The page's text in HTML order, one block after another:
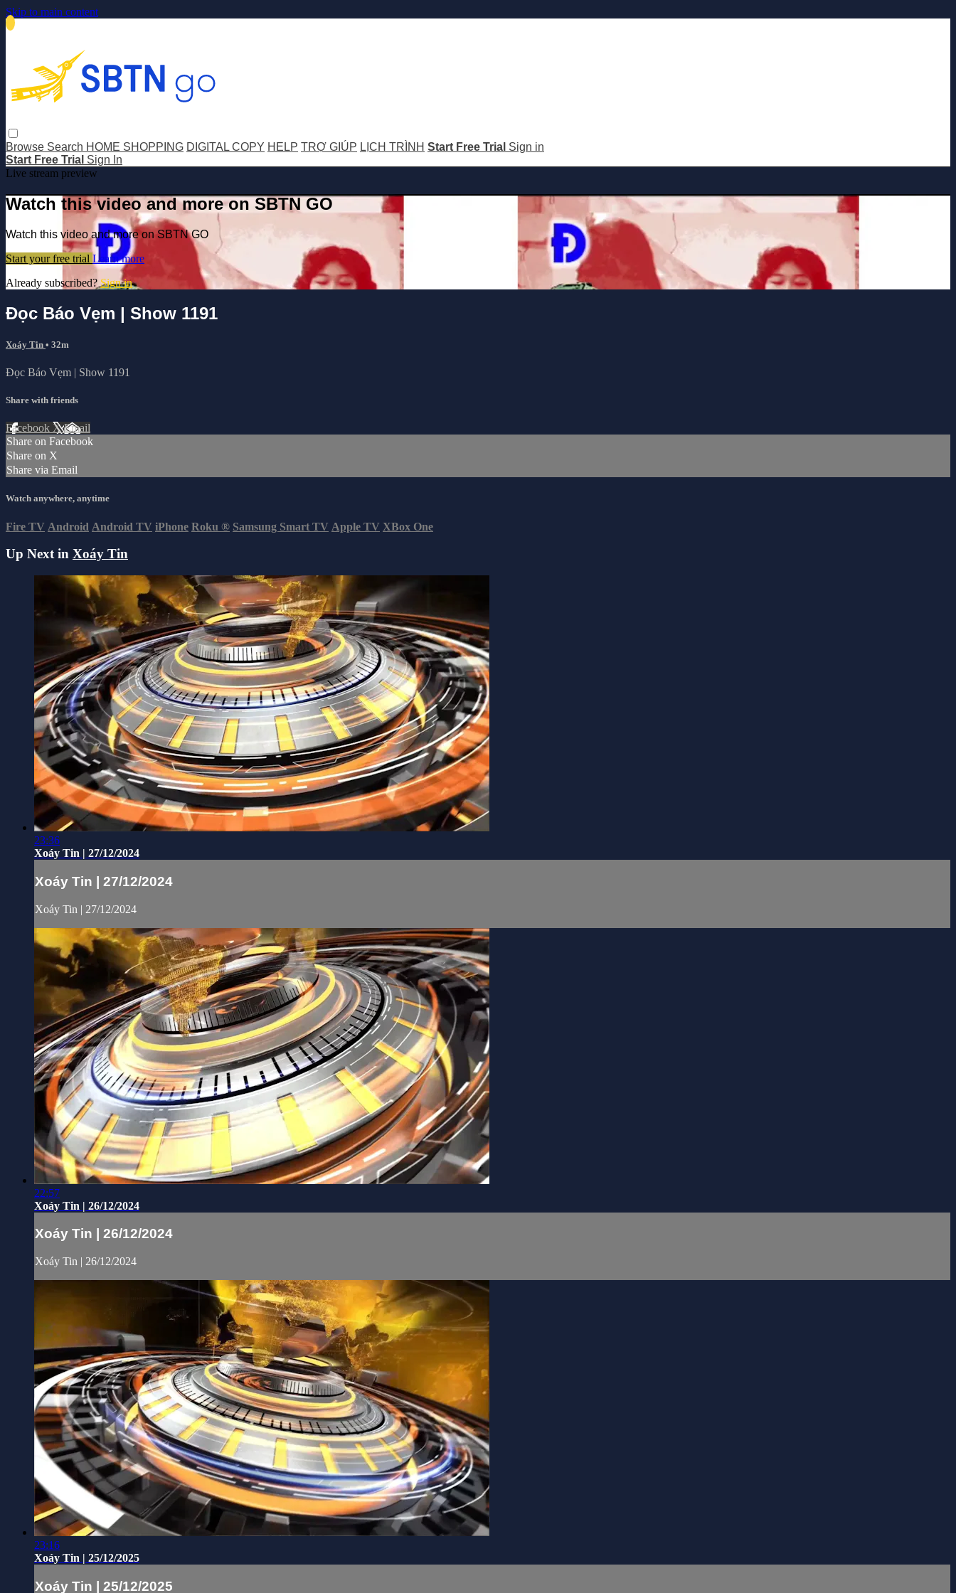
Skip to main content
Browse Search HOME SHOPPING DIGITAL COPY HELP TRỢ GIÚP LỊCH TRÌNH Start Free Trial Sign in
Start Free Trial Sign In
Live stream preview
Watch this video and more on SBTN GO
Watch this video and more on SBTN GO
Start your free trial Learn more
Already subscribed? Sign in
Đọc Báo Vẹm | Show 1191
Xoáy Tin • 32m
Đọc Báo Vẹm | Show 1191
Share with friends
Facebook XEmail
Share on Facebook
Share on X
Share via Email
Watch anywhere, anytime
Fire TV Android Android TV iPhone Roku ® Samsung Smart TV Apple TV XBox One
Up Next in Xoáy Tin
23:36
Xoáy Tin | 27/12/2024
Xoáy Tin | 27/12/2024
Xoáy Tin | 27/12/2024
22:57
Xoáy Tin | 26/12/2024
Xoáy Tin | 26/12/2024
Xoáy Tin | 26/12/2024
23:16
Xoáy Tin | 25/12/2025
Xoáy Tin | 25/12/2025